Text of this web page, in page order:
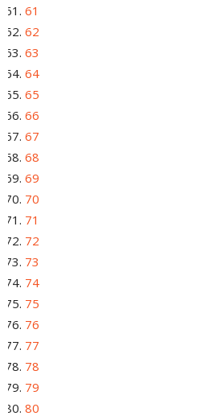
61
62
63
64
65
66
67
68
69
70
71
72
73
74
75
76
77
78
79
80